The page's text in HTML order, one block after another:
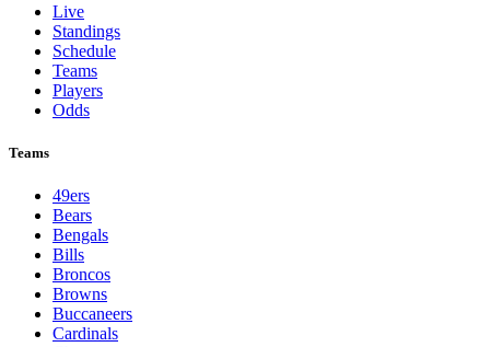
Live
Standings
Schedule
Teams
Players
Odds
Teams
49ers
Bears
Bengals
Bills
Broncos
Browns
Buccaneers
Cardinals